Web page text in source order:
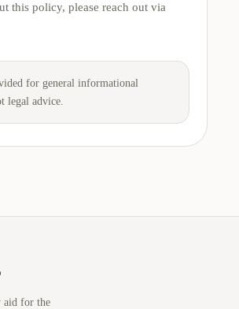
this policy, please reach out via
for general informational
legal advice.
aid for the